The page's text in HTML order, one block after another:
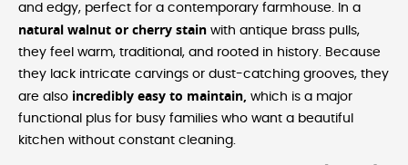
and edgy, perfect for a contemporary farmhouse. In a
natural walnut or cherry stain with antique brass pulls,
they feel warm, traditional, and rooted in history. Because
they lack intricate carvings or dust-catching grooves, they
are also incredibly easy to maintain, which is a major
functional plus for busy families who want a beautiful
kitchen without constant cleaning.